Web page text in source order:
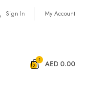
Sign In My Account
1 AED 0.00